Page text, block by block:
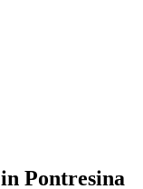
Pontresina